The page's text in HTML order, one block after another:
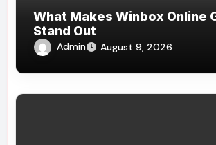
What Makes Winbox Online
Stand Out
Admin August 9, 2026